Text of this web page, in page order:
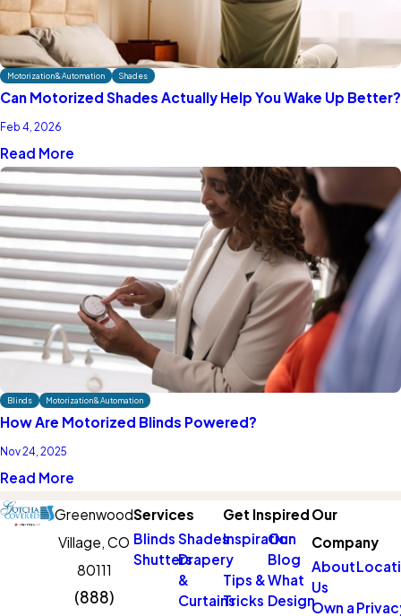
Motorization & Automation Shades
Can Motorized Shades Actually Help You Wake Up Better?
Feb 4, 2026
Read More
Blinds Motorization & Automation
How Are Motorized Blinds Powered?
Nov 24, 2025
Read More
Greenwood
Village, CO
80111
(888)
Services
Blinds Shades
ShuttersDrapery
&
Curtains
Get Inspired
Inspiration
Our
Blog
Tips &
Tricks
What
Design
Our
Company
About
Us
Own a